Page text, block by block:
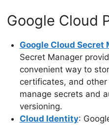
Google Cloud
Google Cloud Secret
Secret Manager
convenient way to
certificates, and
manage secrets and
versioning.
Cloud Identity: